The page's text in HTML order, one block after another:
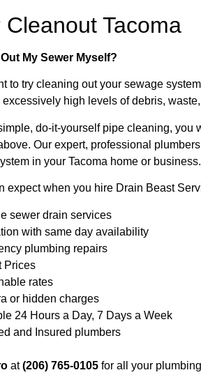
Cleanout Tacoma
My Sewer Myself?
to try cleaning out your sewage
high levels of debris,
do-it-yourself pipe cleaning,
Our expert, professional
in your Tacoma home or business.
expect when you hire Drain Beast
sewer drain services
with same day availability
plumbing repairs
Prices
rates
or hidden charges
24 Hours a Day, 7 Days a Week
and Insured plumbers
at(206) 765-0105 for all your